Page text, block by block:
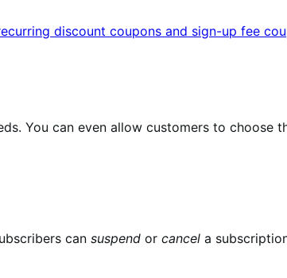
discount coupons and sign-up fee
You can even allow customers to choose
can suspend or cancel a